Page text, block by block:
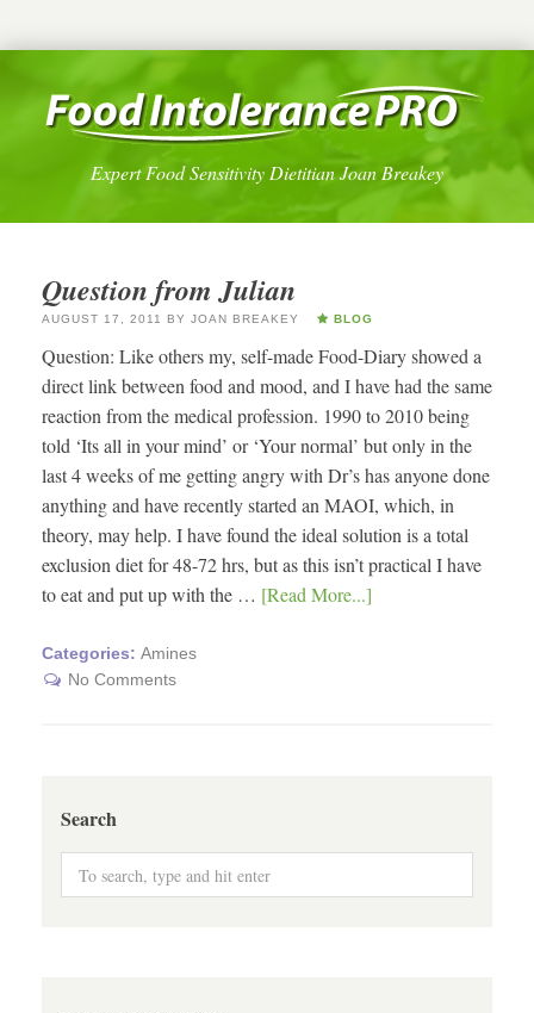
Expert Food Sensitivity Dietitian Joan Breakey
Question from Julian
AUGUST 17, 2011 BY JOAN BREAKEY BLOG
Question: Like others my, self-made Food-Diary showed a
direct link between food and mood, and I have had the same
reaction from the medical profession. 1990 to 2010 being
told ‘Its all in your mind’ or ‘Your normal’ but only in the
last 4 weeks of me getting angry with Dr’s has anyone done
anything and have recently started an MAOI, which, in
theory, may help. I have found the ideal solution is a total
exclusion diet for 48-72 hrs, but as this isn’t practical I have
to eat and put up with the … [Read More...]
Categories: Amines
No Comments
Search